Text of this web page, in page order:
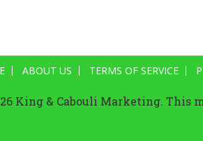
ABOUT US TERMS OF SERVICE
King & Cabouli Marketing. This